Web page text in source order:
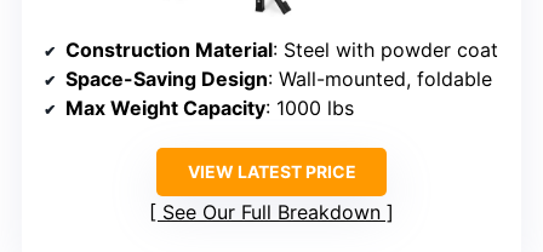
Construction Material: Steel with powder coat
Space-Saving Design: Wall-mounted, foldable
Max Weight Capacity: 1000 lbs
VIEW LATEST PRICE
See Our Full Breakdown